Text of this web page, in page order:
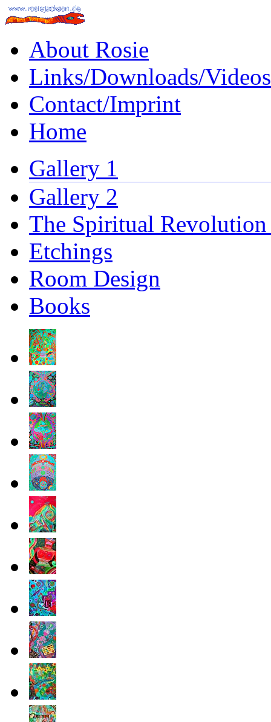
About Rosie
Links/Downloads/Videos
Contact/Imprint
Home
Gallery 1
Gallery 2
The Spiritual
Etchings
Room Design
Books